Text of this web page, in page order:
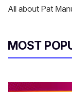
All about Pat
MOST